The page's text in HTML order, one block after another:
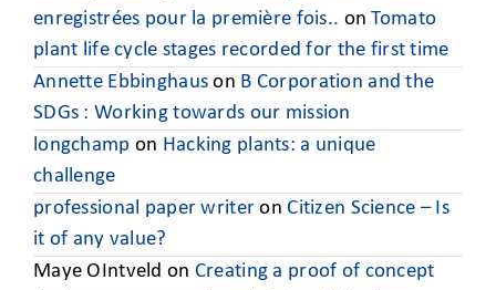
enregistrées pour la première fois.. onTomato
plant life cycle stages recorded for the first time
Annette Ebbinghaus on B Corporation and the
SDGs : Working towards our mission
longchamp on Hacking plants: a unique
challenge
professional paper writer on Citizen Science – Is
it of any value?
Maye OIntveld on Creating a proof of concept